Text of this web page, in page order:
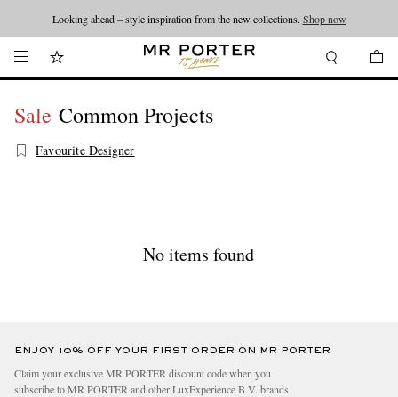
Looking ahead – style inspiration from the new collections. Shop now
Sale Common Projects
Favourite Designer
No items found
ENJOY 10% OFF YOUR FIRST ORDER ON MR PORTER
Claim your exclusive MR PORTER discount code when you
subscribe to MR PORTER and other LuxExperience B.V. brands